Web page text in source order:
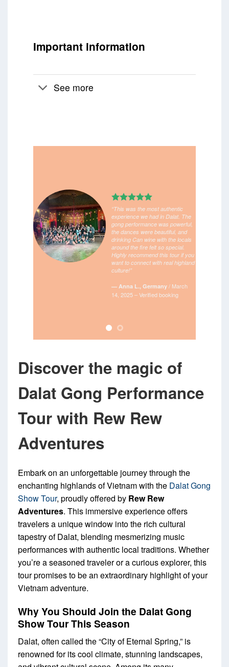
Important information
See more
“This was the most authentic
experience we had in Dalat. The
gong performance was powerful,
the dances were beautiful, and
drinking Can wine with the locals
around the fire felt so special.
Highly recommend this tour if you
want to connect with real highland
culture!”
— Anna L., Germany / March
14, 2025 – Verified booking
Discover the magic of
Dalat Gong Performance
Tour with Rew Rew
Adventures
Embark on an unforgettable journey through the
enchanting highlands of Vietnam with the Dalat Gong
Show Tour, proudly offered by Rew Rew
Adventures. This immersive experience offers
travelers a unique window into the rich cultural
tapestry of Dalat, blending mesmerizing music
performances with authentic local traditions. Whether
you’re a seasoned traveler or a curious explorer, this
tour promises to be an extraordinary highlight of your
Vietnam adventure.
Why You Should Join the Dalat Gong
Show Tour This Season
Dalat, often called the “City of Eternal Spring,” is
renowned for its cool climate, stunning landscapes,